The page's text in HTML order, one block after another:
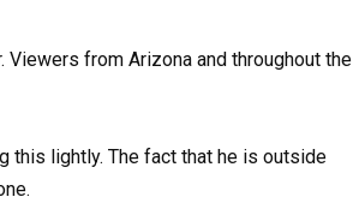
Viewers from Arizona and throughout the
this lightly. The fact that he is outside